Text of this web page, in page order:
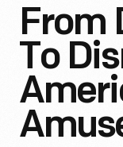
From
To